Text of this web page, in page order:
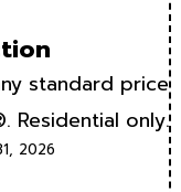
standard price
Residential only.
2026